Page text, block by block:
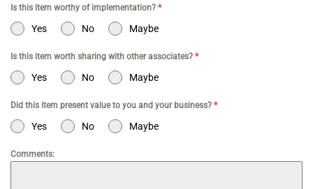
Is this item worthy of implementation? *
Yes No Maybe
Is this item worth sharing with other associates? *
Yes No Maybe
Did this item present value to you and your business? *
Yes No Maybe
Comments: